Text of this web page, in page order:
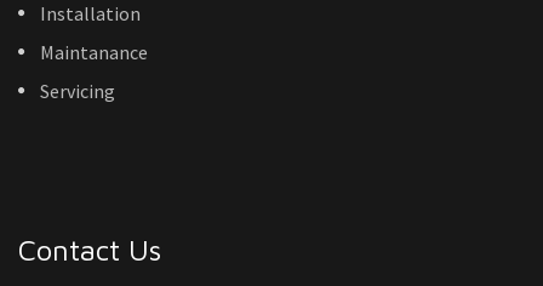
Installation
Maintanance
Servicing
Contact Us